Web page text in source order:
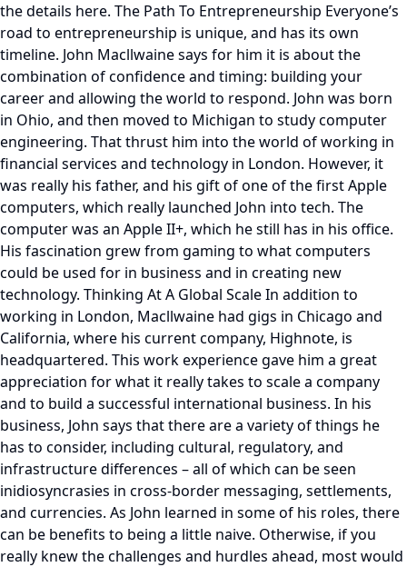
the details here. The Path To Entrepreneurship Everyone’s
road to entrepreneurship is unique, and has its own
timeline. John Macllwaine says for him it is about the
combination of confidence and timing: building your
career and allowing the world to respond. John was born
in Ohio, and then moved to Michigan to study computer
engineering. That thrust him into the world of working in
financial services and technology in London. However, it
was really his father, and his gift of one of the first Apple
computers, which really launched John into tech. The
computer was an Apple II+, which he still has in his office.
His fascination grew from gaming to what computers
could be used for in business and in creating new
technology. Thinking At A Global Scale In addition to
working in London, Macllwaine had gigs in Chicago and
California, where his current company, Highnote, is
headquartered. This work experience gave him a great
appreciation for what it really takes to scale a company
and to build a successful international business. In his
business, John says that there are a variety of things he
has to consider, including cultural, regulatory, and
infrastructure differences – all of which can be seen
inidiosyncrasies in cross-border messaging, settlements,
and currencies. As John learned in some of his roles, there
can be benefits to being a little naive. Otherwise, if you
really knew the challenges and hurdles ahead, most would